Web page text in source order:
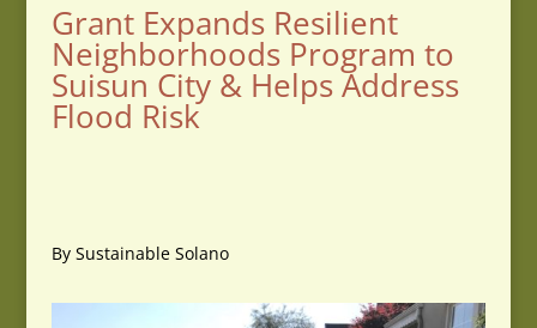
Grant Expands Resilient
Neighborhoods Program to
Suisun City & Helps Address
Flood Risk
By Sustainable Solano